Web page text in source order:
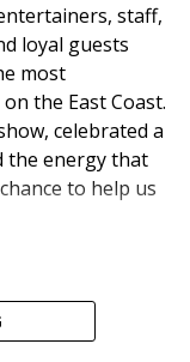
staff,
loyal guests
most
the East Coast.
celebrated a
the energy that
to help us